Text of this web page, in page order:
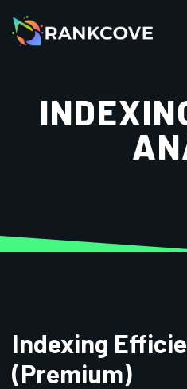
Indexing
(Premium)